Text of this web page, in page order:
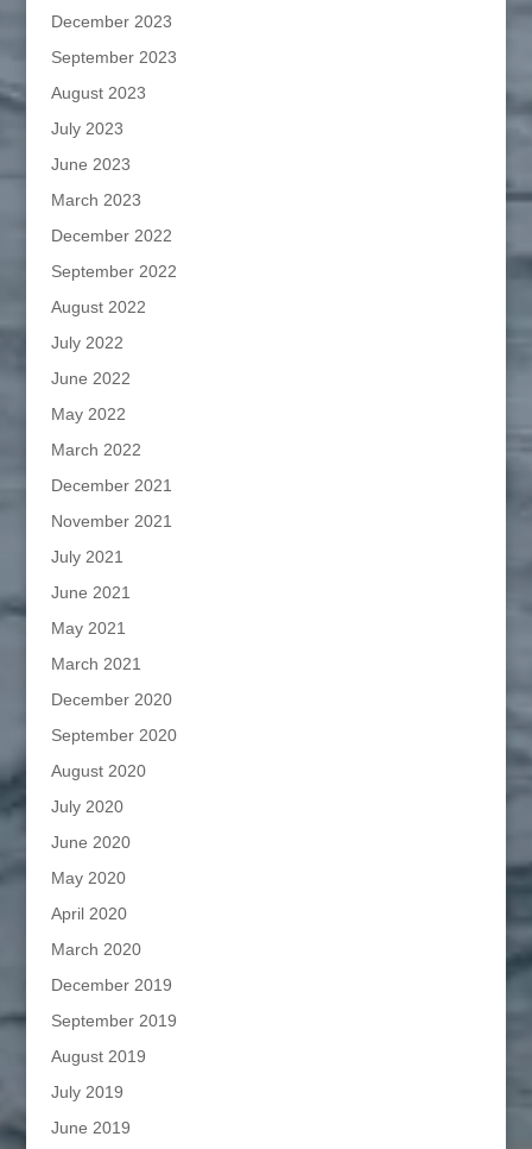
December 2023
September 2023
August 2023
July 2023
June 2023
March 2023
December 2022
September 2022
August 2022
July 2022
June 2022
May 2022
March 2022
December 2021
November 2021
July 2021
June 2021
May 2021
March 2021
December 2020
September 2020
August 2020
July 2020
June 2020
May 2020
April 2020
March 2020
December 2019
September 2019
August 2019
July 2019
June 2019